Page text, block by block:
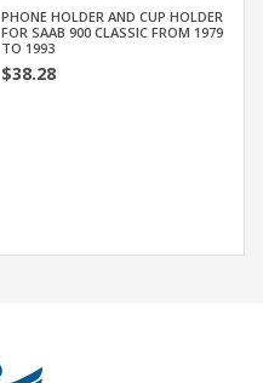
PHONE HOLDER AND CUP HOLDER
FOR SAAB 900 CLASSIC FROM 1979
TO 1993
$38.28